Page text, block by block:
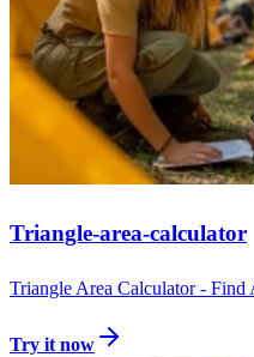
Triangle-area-calculator
Triangle Area Calculator -
Try it now